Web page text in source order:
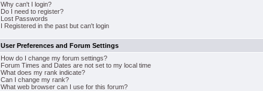
Why can't I login?
Do I need to register?
Lost Passwords
I Registered in the past but can't login
User Preferences and Forum Settings
How do I change my forum settings?
Forum Times and Dates are not set to my local time
What does my rank indicate?
Can I change my rank?
What web browser can I use for this forum?